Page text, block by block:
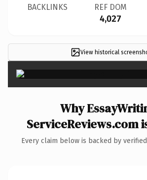
BACKLINKS REF DOM
4,027
View historical
Why
ServiceReviews.com
Every claim below is backed by